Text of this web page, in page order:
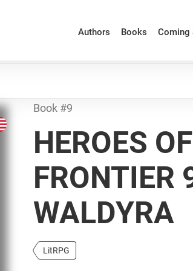
Authors Books Coming
Book #9
HEROES
FRONTIER
WALDYRA
LitRPG